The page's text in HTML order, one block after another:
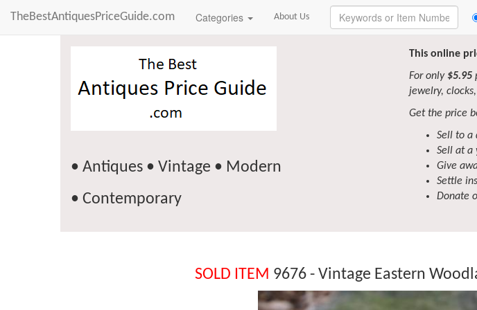
TheBestAntiquesPriceGuide.com Categories About Us
Enter
Keywords
• Antiques • Vintage • Modern
• Contemporary
This online
For only $5.95
jewelry,
Get the price
Sell to a
Sell at a
Give
Settle
Donate
SOLD ITEM 9676 - Vintage Eastern